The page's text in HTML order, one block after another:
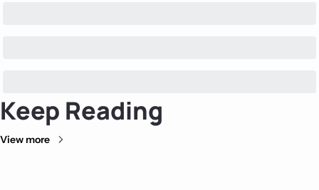
Keep Reading
View more